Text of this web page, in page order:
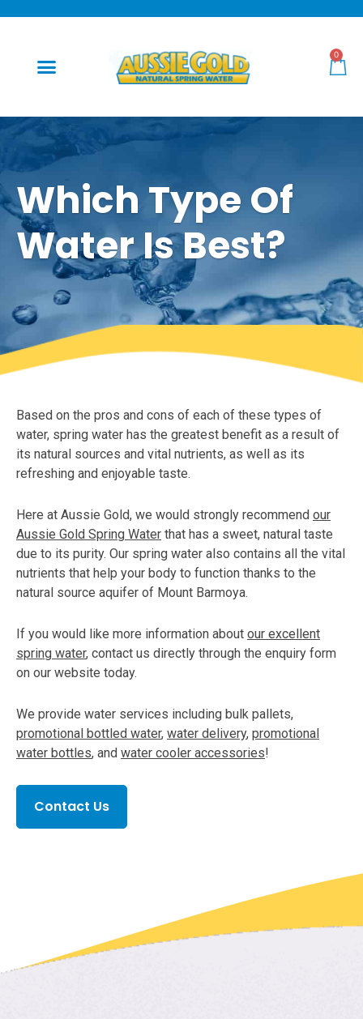
0
Which Type Of
Water Is Best?
Based on the pros and cons of each of these types of
water, spring water has the greatest benefit as a result of
its natural sources and vital nutrients, as well as its
refreshing and enjoyable taste.
Here at Aussie Gold, we would strongly recommend our
Aussie Gold Spring Water that has a sweet, natural taste
due to its purity. Our spring water also contains all the vital
nutrients that help your body to function thanks to the
natural source aquifer of Mount Barmoya.
If you would like more information about our excellent
spring water, contact us directly through the enquiry form
on our website today.
We provide water services including bulk pallets,
promotional bottled water, water delivery, promotional
water bottles, and water cooler accessories!
Contact Us